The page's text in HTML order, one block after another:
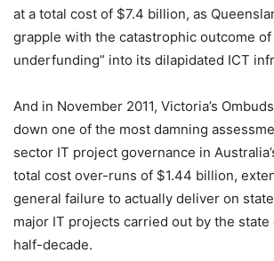
at a total cost of $7.4 billion, as
grapple with the catastrophic outcome
underfunding” into its dilapidated ICT
And in November 2011, Victoria’s
down one of the most damning
sector IT project governance in
total cost over-runs of $1.44 billion,
general failure to actually deliver on
major IT projects carried out by the
half-decade.